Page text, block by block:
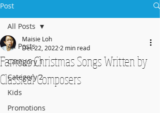
Post
All Posts
Category 1
Category 2
Kids
Promotions
All Posts
Famous Christmas Songs Written by
Classical Composers
Maisie Loh
Dec 22, 2022 2 min read